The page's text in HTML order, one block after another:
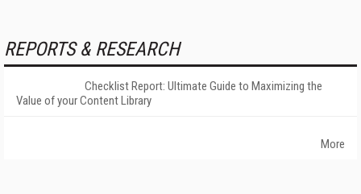
REPORTS & RESEARCH
Checklist Report: Ultimate Guide to Maximizing the
Value of your Content Library
More